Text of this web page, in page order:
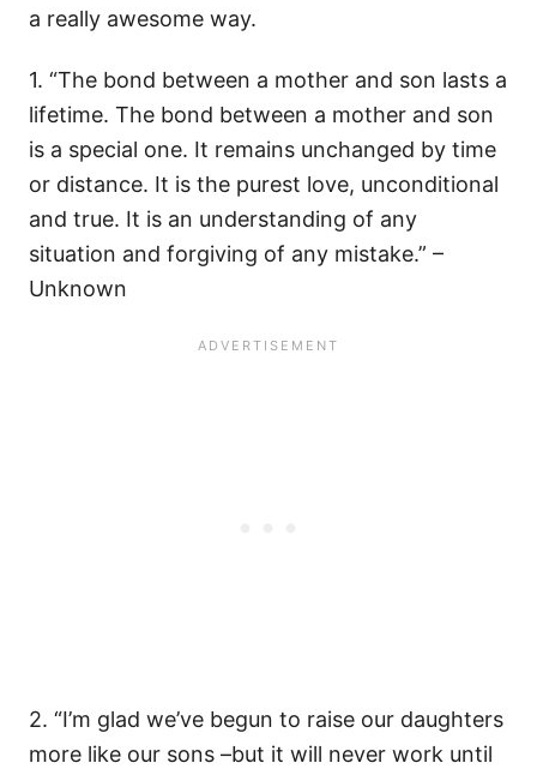
a really awesome way.
1. “The bond between a mother and son lasts a
lifetime. The bond between a mother and son
is a special one. It remains unchanged by time
or distance. It is the purest love, unconditional
and true. It is an understanding of any
situation and forgiving of any mistake.” –
Unknown
2. “I’m glad we’ve begun to raise our daughters
more like our sons –but it will never work until